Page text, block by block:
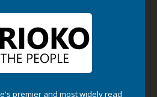
premier and most widely read